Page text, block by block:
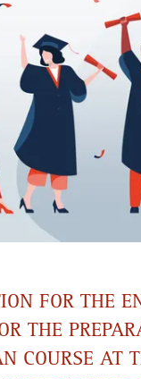
FOR THE
THE
COURSE AT